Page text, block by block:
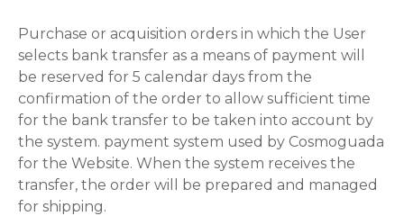
Purchase or acquisition orders in which the User
selects bank transfer as a means of payment will
be reserved for 5 calendar days from the
confirmation of the order to allow sufficient time
for the bank transfer to be taken into account by
the system. payment system used by Cosmoguada
for the Website. When the system receives the
transfer, the order will be prepared and managed
for shipping.